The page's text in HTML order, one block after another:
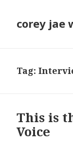
corey jae
Tag:
This is
Voice